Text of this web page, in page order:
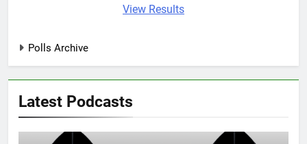
View Results
Polls Archive
Latest Podcasts